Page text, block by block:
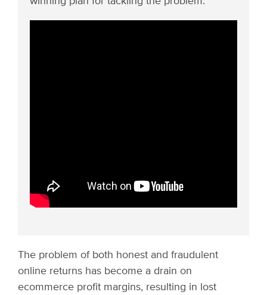
The problem of both honest and fraudulent
online returns has become a drain on
ecommerce profit margins, resulting in lost